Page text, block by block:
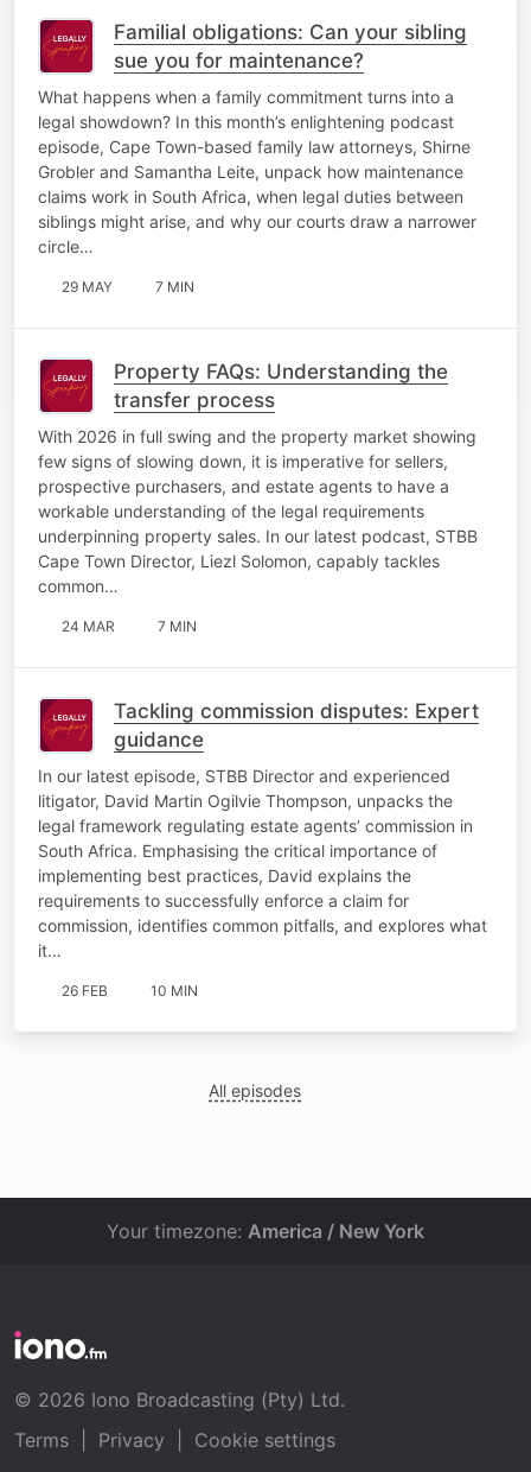
Familial obligations: Can your sibling
sue you for maintenance?
What happens when a family commitment turns into a
legal showdown? In this month’s enlightening podcast
episode, Cape Town-based family law attorneys, Shirne
Grobler and Samantha Leite, unpack how maintenance
claims work in South Africa, when legal duties between
siblings might arise, and why our courts draw a narrower
circle…
29 MAY 7 MIN
Property FAQs: Understanding the
transfer process
With 2026 in full swing and the property market showing
few signs of slowing down, it is imperative for sellers,
prospective purchasers, and estate agents to have a
workable understanding of the legal requirements
underpinning property sales. In our latest podcast, STBB
Cape Town Director, Liezl Solomon, capably tackles
common…
24 MAR 7 MIN
Tackling commission disputes: Expert
guidance
In our latest episode, STBB Director and experienced
litigator, David Martin Ogilvie Thompson, unpacks the
legal framework regulating estate agents’ commission in
South Africa. Emphasising the critical importance of
implementing best practices, David explains the
requirements to successfully enforce a claim for
commission, identifies common pitfalls, and explores what
it…
26 FEB 10 MIN
All episodes
Your timezone: America / New York
© 2026 Iono Broadcasting (Pty) Ltd.
Terms
Privacy Cookie settings